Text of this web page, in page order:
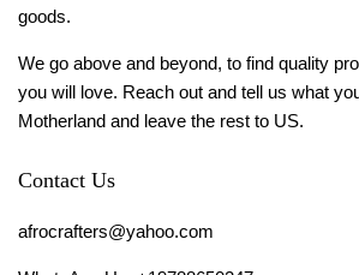
goods.
We go above and beyond, to find quality
you will love. Reach out and tell us what
Motherland and leave the rest to US.
Contact Us
afrocrafters@yahoo.com